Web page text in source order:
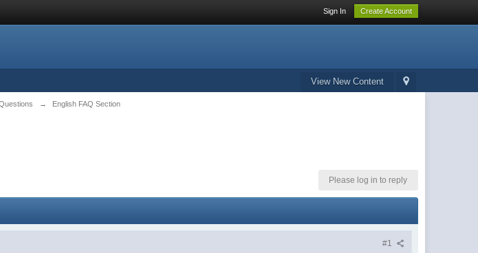
Sign In Create Account
View New Content
→ English FAQ Section
Please log in to reply
#1